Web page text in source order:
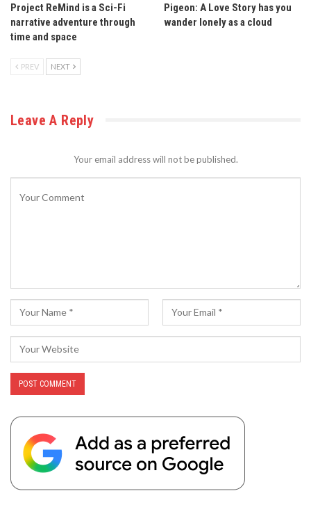
Project ReMind is a Sci-Fi
narrative adventure through
time and space
Pigeon: A Love Story has you
wander lonely as a cloud
PREV NEXT
Leave A Reply
Your email address will not be published.